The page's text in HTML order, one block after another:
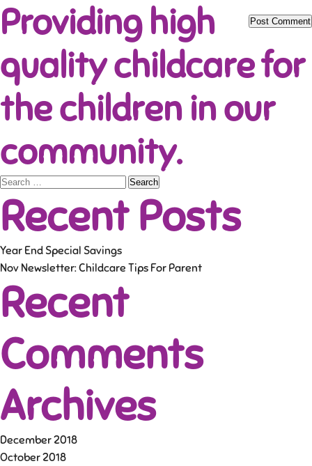
Providing high
quality childcare for
the children in our
community.
Search
for:
Recent Posts
Year End Special Savings
Nov Newsletter: Childcare Tips For Parent
Recent
Comments
Archives
December 2018
October 2018